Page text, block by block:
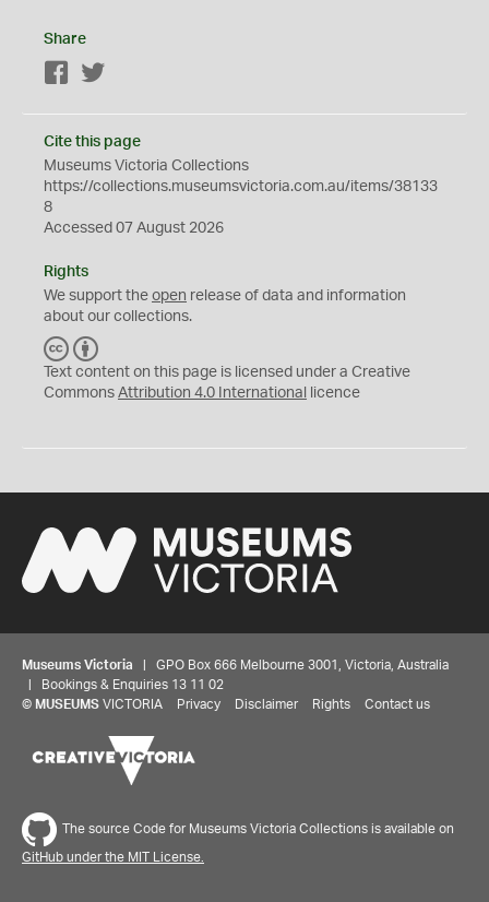
Share
Facebook
Cite this page
Museums Victoria Collections
https://collections.museumsvictoria.com.au/items/38133
8
Accessed 07 August 2026
Rights
We support the open release of data and information
about our collections.
C
C
Y
Text content on this page is licensed under a Creative
Commons Attribution 4.0 International licence
Museums Victoria | GPO Box 666 Melbourne 3001, Victoria, Australia
| Bookings & Enquiries 13 11 02
© MUSEUMS VICTORIA Privacy Disclaimer Rights Contact us
The source Code for Museums Victoria Collections is available on
GitHub under the MIT License.